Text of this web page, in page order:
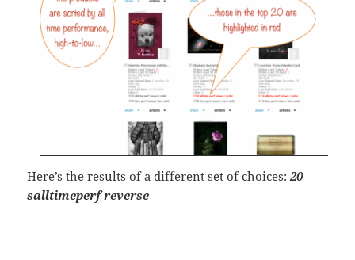
Here’s the results of a different set of choices:20
salltimeperf reverse